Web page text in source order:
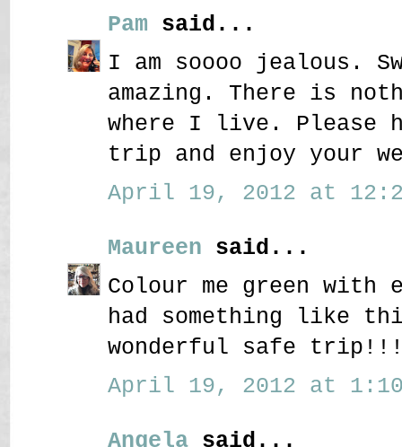
Pam said...
I am soooo jealous.
amazing. There is
where I live. Please
trip and enjoy your
April 19, 2012 at
Maureen said...
Colour me green with
had something like
wonderful safe
April 19, 2012 at 1:10
Angela said...